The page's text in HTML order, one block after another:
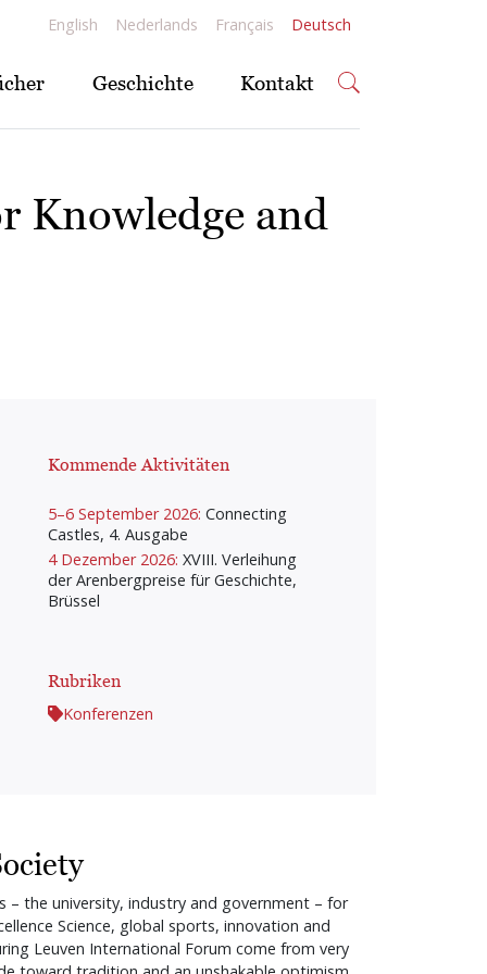
English Nederlands Français Deutsch
Geschichte Kontakt
Knowledge and
Kommende Aktivitäten
5–6 September 2026: Connecting
Castles, 4. Ausgabe
4 Dezember 2026: XVIII. Verleihung
der Arenbergpreise für Geschichte,
Brüssel
Rubriken
Konferenzen
the university, industry and government – for
Science, global sports, innovation and
Leuven International Forum come from very